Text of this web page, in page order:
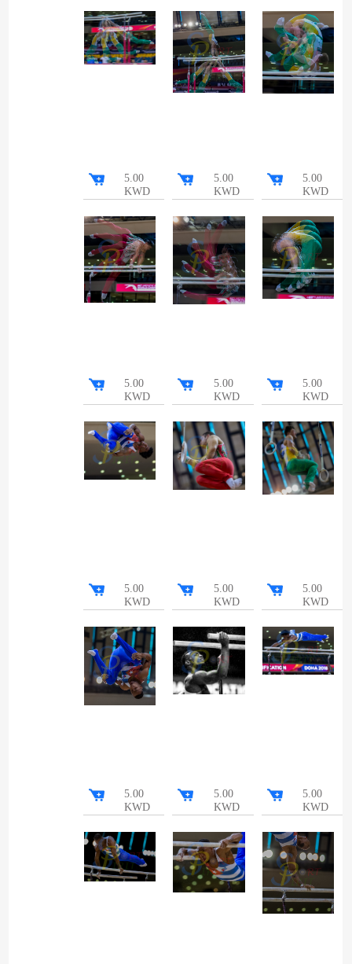
5.00
KWD
5.00
KWD
5.00
KWD
5.00
KWD
5.00
KWD
5.00
KWD
5.00
KWD
5.00
KWD
5.00
KWD
5.00
KWD
5.00
KWD
5.00
KWD